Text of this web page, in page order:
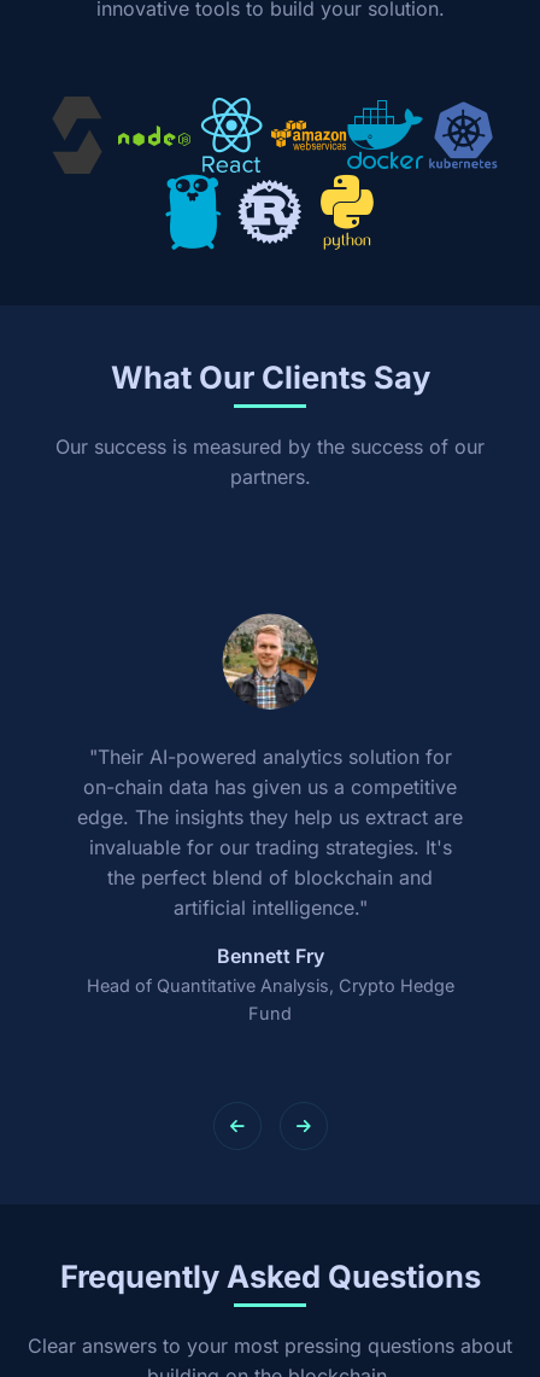
innovative tools to build your solution.
What Our Clients Say
Our success is measured by the success of our
partners.
"Their AI-powered analytics solution for
on-chain data has given us a competitive
edge. The insights they help us extract are
invaluable for our trading strategies. It's
the perfect blend of blockchain and
artificial intelligence."
Bennett Fry
Head of Quantitative Analysis, Crypto Hedge
Fund
Frequently Asked Questions
Clear answers to your most pressing questions about